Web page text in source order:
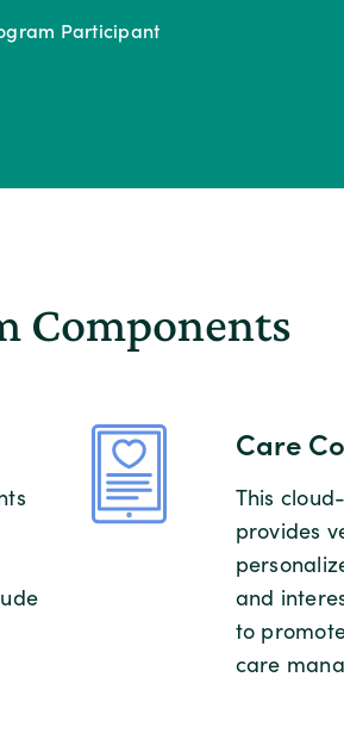
Participant
Components
Care
This
provides
and
to
care